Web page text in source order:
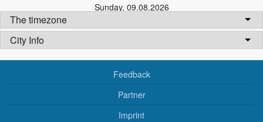
Sunday, 09.08.2026
The timezone
City Info
Feedback
Partner
Imprint